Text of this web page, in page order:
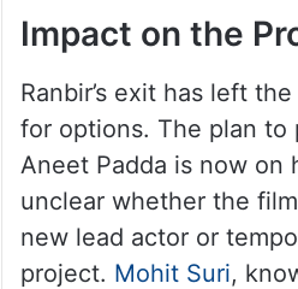
Impact on the
Ranbir’s exit has left
for options. The plan to
Aneet Padda is now on
unclear whether the
new lead actor or
project. Mohit Suri,